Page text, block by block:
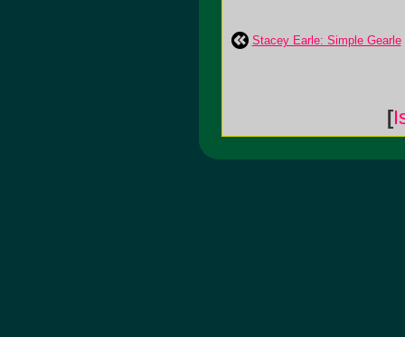
Stacey Earle: Simple Gearle
[